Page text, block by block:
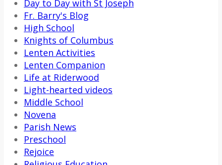
Day to Day with St Joseph
Fr. Barry's Blog
High School
Knights of Columbus
Lenten Activities
Lenten Companion
Life at Riderwood
Light-hearted videos
Middle School
Novena
Parish News
Preschool
Rejoice